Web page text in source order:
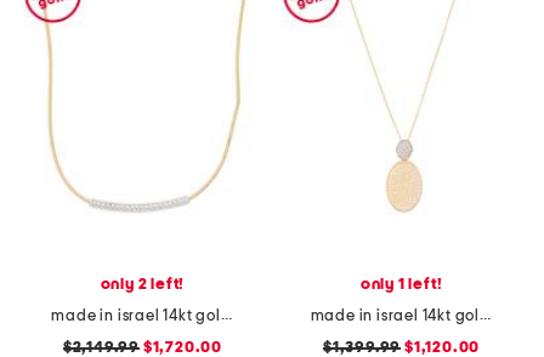
only 2 left!
made in israel 14kt gold diamond mesh id necklace
$2,149.99$1,720.00
only 1 left!
made in israel 14kt gold diamond pave oval pendant necklace
$1,399.99 $1,120.00